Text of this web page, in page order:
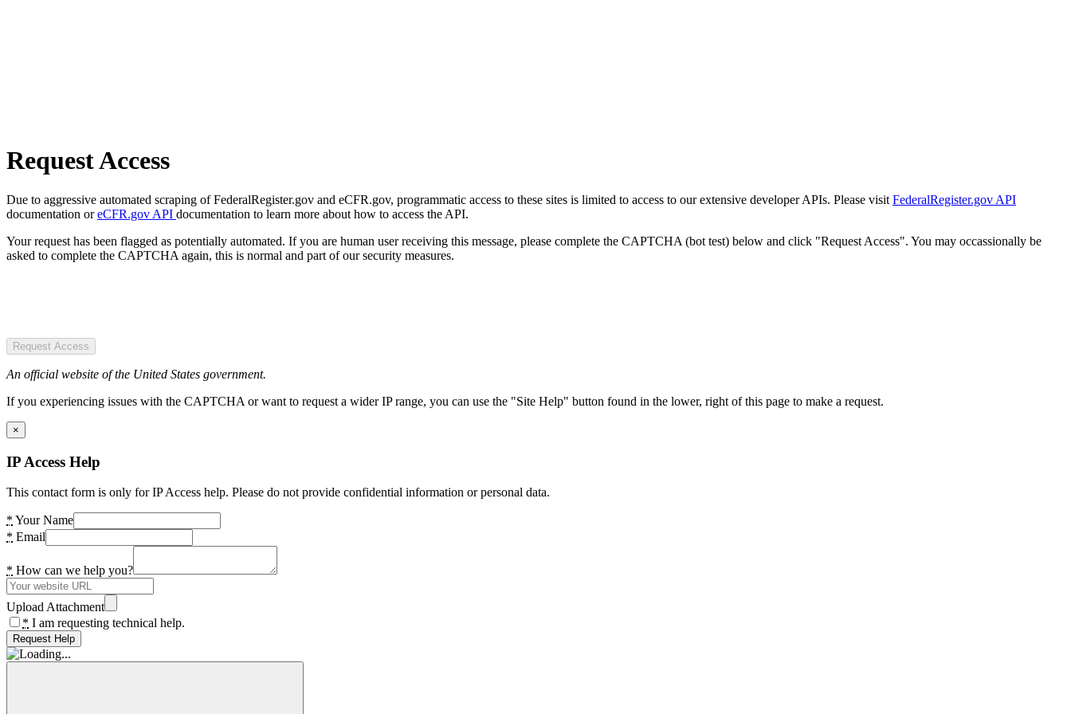
Request Access
Due to aggressive automated scraping of FederalRegister.gov and eCFR.gov, programmatic access to these sites is limited to access to our extensive developer APIs. Please visit FederalRegister.gov API
documentation oreCFR.gov API documentation to learn more about how to access the API.
Your request has been flagged as potentially automated. If you are human user receiving this message, please complete the CAPTCHA (bot test) below and click "Request Access". You may occassionally be
asked to complete the CAPTCHA again, this is normal and part of our security measures.
Request Access
An official website of the United States government.
If you experiencing issues with the CAPTCHA or want to request a wider IP range, you can use the "Site Help" button found in the lower, right of this page to make a request.
×
IP Access Help
This contact form is only for IP Access help. Please do not provide confidential information or personal data.
* Your Name
* Email
* How can we help you?
Upload Attachment
* I am requesting technical help.